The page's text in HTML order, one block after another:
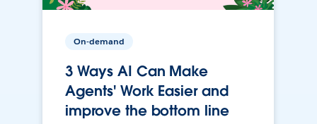
On-demand
3 Ways AI Can Make
Agents' Work Easier and
improve the bottom line